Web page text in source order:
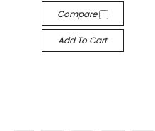
Compare
Add To Cart